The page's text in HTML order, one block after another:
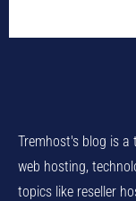
Tremhost's blog is
web hosting,
topics like reseller